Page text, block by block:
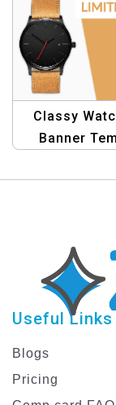
Classy
Banner
Useful Links
Blogs
Pricing